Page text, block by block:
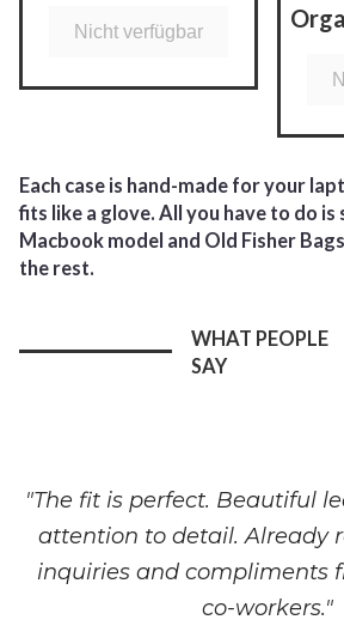
Nicht verfügbar
Each case is hand-made for your
fits like a glove. All you have to do is
Macbook model and Old Fisher
the rest.
WHAT PEOPLE
SAY
"The fit is perfect. Beautiful
attention to detail. Already
inquiries and compliments
co-workers."